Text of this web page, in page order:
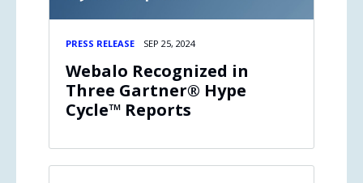
PRESS RELEASE SEP 25, 2024
Webalo Recognized in
Three Gartner® Hype
Cycle™ Reports